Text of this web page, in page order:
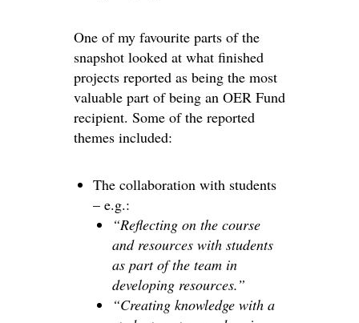
One of my favourite parts of the
snapshot looked at what finished
projects reported as being the most
valuable part of being an OER Fund
recipient. Some of the reported
themes included:
The collaboration with students
– e.g.:
“Reflecting on the course
and resources with students
as part of the team in
developing resources.”
“Creating knowledge with a